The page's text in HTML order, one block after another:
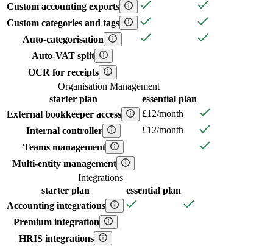
Custom accounting exports
Custom categories and tags
Auto-categorisation
Auto-VAT split
OCR for receipts
Organisation Management
starterplan essential plan
External bookkeeper access
£12/month
Internal controller
£12/month
Teams management
Multi-entity management
Integrations
starterplan essential plan
Accounting integrations
Premium integration
HRIS integrations